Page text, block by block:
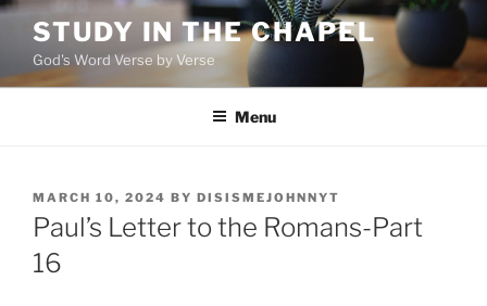
Skip
content
STUDY IN THE CHAPEL
God's Word Verse by Verse
Menu
POSTED
ON
MARCH 10, 2024 BY DISISMEJOHNNYT
Paul’s Letter to the Romans-Part
16